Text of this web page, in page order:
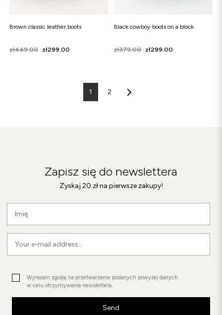
Brown classic leather boots
Price
Regular price
zł449.00 zł299.00
Black cowboy boots on a block
Price
Regular price
zł379.00 zł299.00
1 2
Zapisz się do newslettera
Zyskaj 20 zł na pierwsze zakupy!
Wyrażam zgodę na przetwarzanie podanych powyżej danych
w celu otrzymywania newslettera.
Send